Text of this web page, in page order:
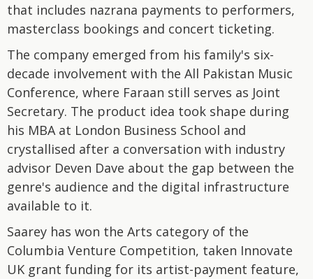
that includes nazrana payments to performers,
masterclass bookings and concert ticketing.
The company emerged from his family's six-
decade involvement with the All Pakistan Music
Conference, where Faraan still serves as Joint
Secretary. The product idea took shape during
his MBA at London Business School and
crystallised after a conversation with industry
advisor Deven Dave about the gap between the
genre's audience and the digital infrastructure
available to it.
Saarey has won the Arts category of the
Columbia Venture Competition, taken Innovate
UK grant funding for its artist-payment feature,